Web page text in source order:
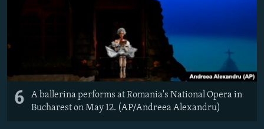
6
A ballerina performs at Romania's National Opera in
Bucharest on May 12. (AP/Andreea Alexandru)